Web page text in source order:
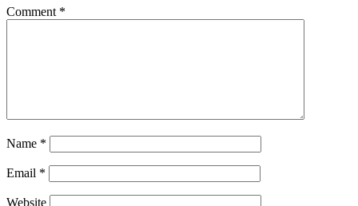
Comment *
Name *
Email *
Website